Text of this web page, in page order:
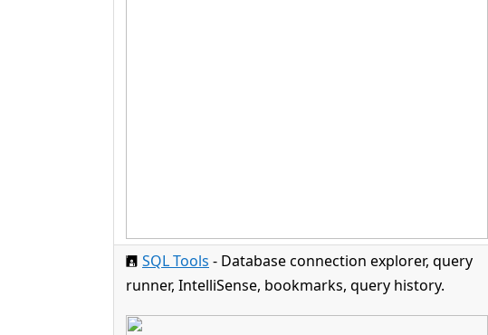
🖪 SQL Tools - Database connection explorer, query
runner, IntelliSense, bookmarks, query history.